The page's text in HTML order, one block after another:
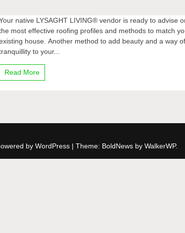
native LYSAGHT LIVING® vendor is ready to advise
most effective roofing profiles and methods to match
house. Another method to add beauty and a way
to your...
Read More
by WordPress | Theme: BoldNews by WalkerWP.